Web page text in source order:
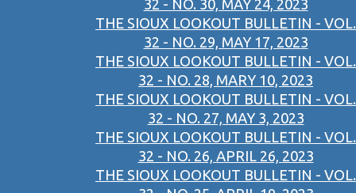
32 - NO. 30, MAY 24, 2023
THE SIOUX LOOKOUT BULLETIN - VOL.
32 - NO. 29, MAY 17, 2023
THE SIOUX LOOKOUT BULLETIN - VOL.
32 - NO. 28, MARY 10, 2023
THE SIOUX LOOKOUT BULLETIN - VOL.
32 - NO. 27, MAY 3, 2023
THE SIOUX LOOKOUT BULLETIN - VOL.
32 - NO. 26, APRIL 26, 2023
THE SIOUX LOOKOUT BULLETIN - VOL.